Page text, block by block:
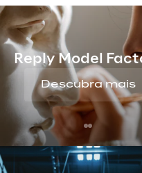
Reply Model
Descubra mais